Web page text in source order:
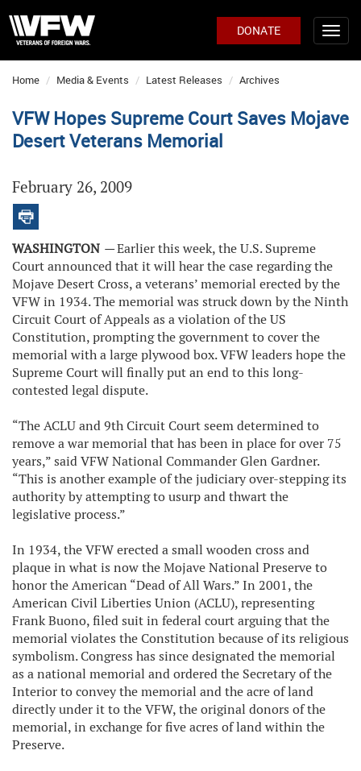
DONATE
Home Media & Events Latest Releases Archives
VFW Hopes Supreme Court Saves Mojave
Desert Veterans Memorial
February 26, 2009
WASHINGTON —Earlier this week, the U.S. Supreme
Court announced that it will hear the case regarding the
Mojave Desert Cross, a veterans’ memorial erected by the
VFW in 1934. The memorial was struck down by the Ninth
Circuit Court of Appeals as a violation of the US
Constitution, prompting the government to cover the
memorial with a large plywood box. VFW leaders hope the
Supreme Court will finally put an end to this long-
contested legal dispute.
“The ACLU and 9th Circuit Court seem determined to
remove a war memorial that has been in place for over 75
years,” said VFW National Commander Glen Gardner.
“This is another example of the judiciary over-stepping its
authority by attempting to usurp and thwart the
legislative process.”
In 1934, the VFW erected a small wooden cross and
plaque in what is now the Mojave National Preserve to
honor the American “Dead of All Wars.” In 2001, the
American Civil Liberties Union (ACLU), representing
Frank Buono, filed suit in federal court arguing that the
memorial violates the Constitution because of its religious
symbolism. Congress has since designated the memorial
as a national memorial and ordered the Secretary of the
Interior to convey the memorial and the acre of land
directly under it to the VFW, the original donors of the
memorial, in exchange for five acres of land within the
Preserve.